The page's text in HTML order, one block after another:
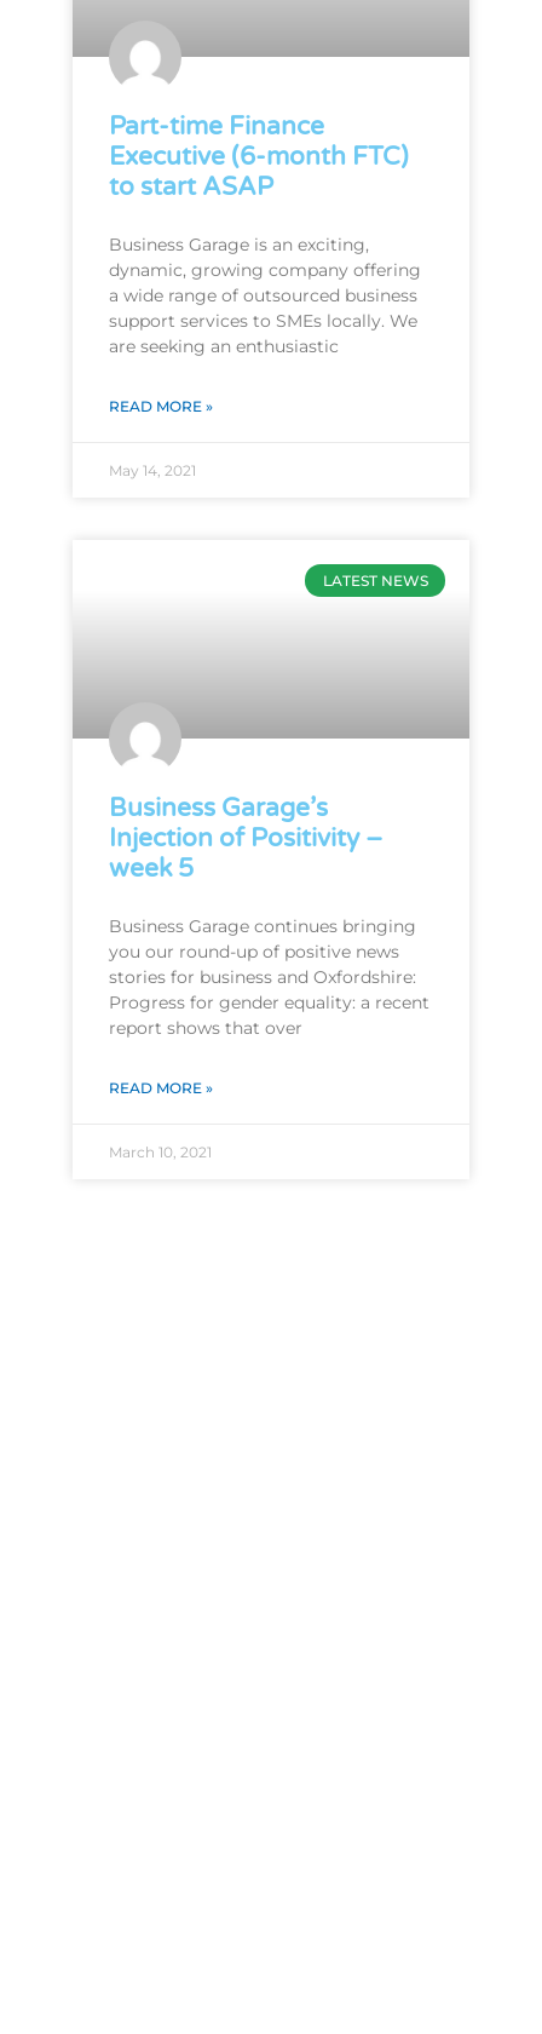
Part-time Finance
Executive (6-month FTC)
to start ASAP
Business Garage is an exciting,
dynamic, growing company offering
a wide range of outsourced business
support services to SMEs locally. We
are seeking an enthusiastic
READ MORE »
May 14, 2021
LATEST NEWS
Business Garage’s
Injection of Positivity –
week 5
Business Garage continues bringing
you our round-up of positive news
stories for business and Oxfordshire:
Progress for gender equality: a recent
report shows that over
READ MORE »
March 10, 2021